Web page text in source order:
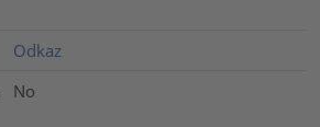
Odkaz
No